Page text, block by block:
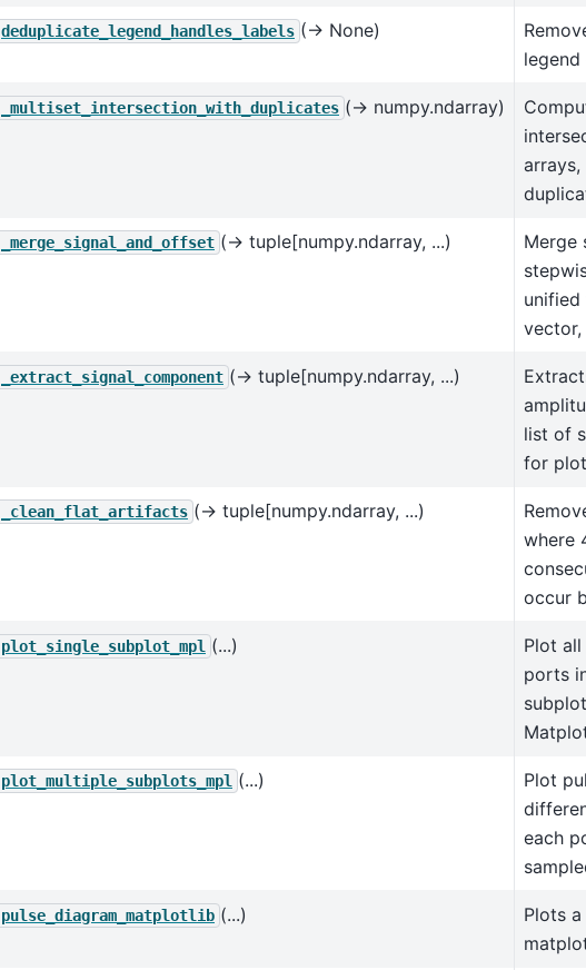
deduplicate_legend_handles_labels (→ None)
legend
_multiset_intersection_with_duplicates (→ numpy.ndarray)
arrays,
_merge_signal_and_offset (→ tuple[numpy.ndarray, ...)
Merge
unified
vector,
_extract_signal_component (→ tuple[numpy.ndarray, ...)
list of
for
_clean_flat_artifacts (→ tuple[numpy.ndarray, ...)
where
occur
plot_single_subplot_mpl (...)
Plot
ports
plot_multiple_subplots_mpl (...)
Plot
each
pulse_diagram_matplotlib (...)
Plots